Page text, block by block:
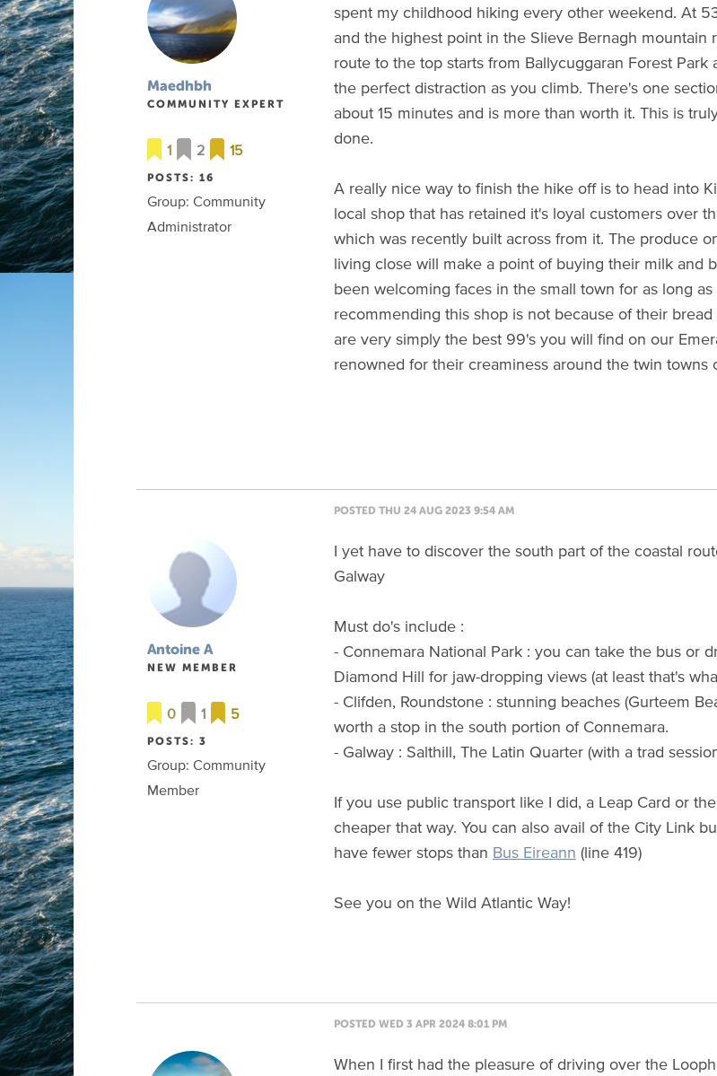
Maedhbh
COMMUNITY EXPERT
1 2 15
POSTS: 16
Group: Community
Administrator
spent my childhood hiking every other weekend. At
and the highest point in the Slieve Bernagh mountain
route to the top starts from Ballycuggaran Forest
the perfect distraction as you climb. There's one
about 15 minutes and is more than worth it. This is
done.
A really nice way to finish the hike off is to head into
local shop that has retained it's loyal customers over
which was recently built across from it. The produce
living close will make a point of buying their milk and
been welcoming faces in the small town for as long
recommending this shop is not because of their
are very simply the best 99's you will find on our
renowned for their creaminess around the twin towns
POSTED THU 24 AUG 2023 9:54 AM
Antoine A
NEW MEMBER
0 1 5
POSTS: 3
Group: Community
Member
I yet have to discover the south part of the coastal
Galway
Must do's include :
- Connemara National Park : you can take the bus or
Diamond Hill for jaw-dropping views (at least that's
- Clifden, Roundstone : stunning beaches (Gurteem
worth a stop in the south portion of Connemara.
- Galway : Salthill, The Latin Quarter (with a trad
If you use public transport like I did, a Leap Card or
cheaper that way. You can also avail of the City Link
have fewer stops than Bus Eireann (line 419)
See you on the Wild Atlantic Way!
POSTED WED 3 APR 2024 8:01 PM
When I first had the pleasure of driving over the